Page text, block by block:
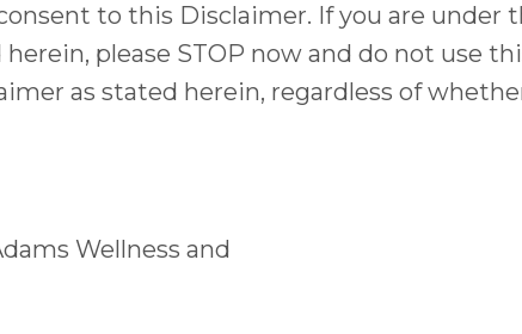
to this Disclaimer. If you are under
please STOP now and do not use
as stated herein, regardless of
Wellness and